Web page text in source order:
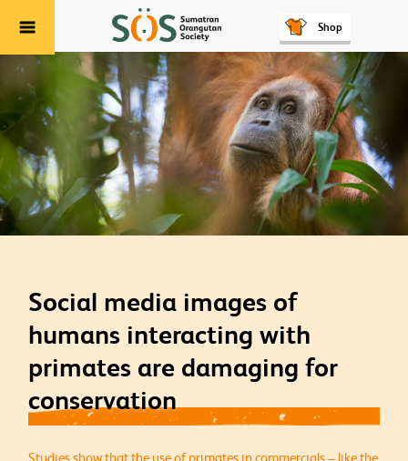
Menu Shop
Social media images of
humans interacting with
primates are damaging for
conservation
Studies show that the use of primates in commercials – like the